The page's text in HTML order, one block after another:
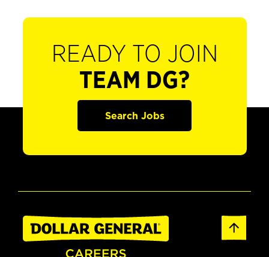
READY TO JOIN
TEAM DG?
Search Jobs